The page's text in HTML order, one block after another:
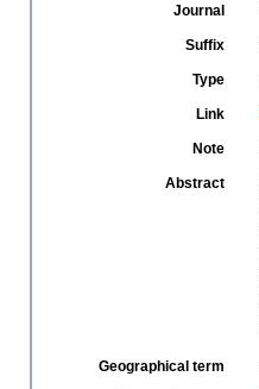
Journal
Suffix
Type
Link
Note
Abstract
Geographical term